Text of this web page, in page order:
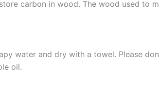
carbon in wood. The wood used to
water and dry with a towel. Please
oil.